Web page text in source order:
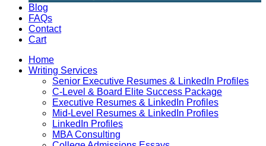
Blog
FAQs
Contact
Cart
Home
Writing Services
Senior Executive Resumes & LinkedIn Profiles
C-Level & Board Elite Success Package
Executive Resumes & LinkedIn Profiles
Mid-Level Resumes & LinkedIn Profiles
LinkedIn Profiles
MBA Consulting